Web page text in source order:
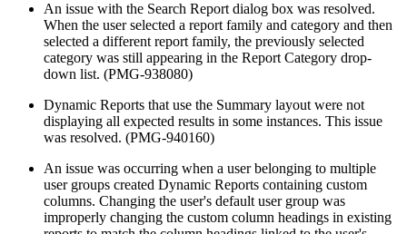
An issue with the Search Report dialog box was resolved.
When the user selected a report family and category and then
selected a different report family, the previously selected
category was still appearing in the Report Category drop-
down list. (PMG-938080)
Dynamic Reports that use the Summary layout were not
displaying all expected results in some instances. This issue
was resolved. (PMG-940160)
An issue was occurring when a user belonging to multiple
user groups created Dynamic Reports containing custom
columns. Changing the user's default user group was
improperly changing the custom column headings in existing